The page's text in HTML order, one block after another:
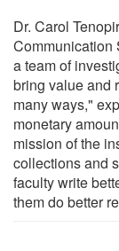
Dr. Carol
Communication
a team of
bring value and
many ways,"
monetary
mission of the
collections and
faculty write
them do better